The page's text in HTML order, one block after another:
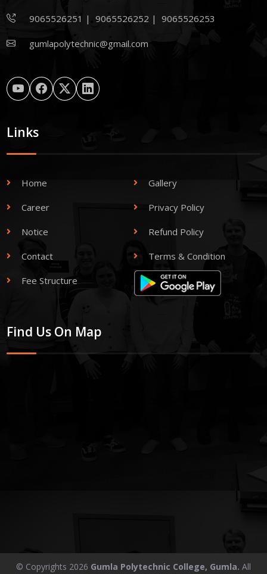
9065526251 |9065526252 |9065526253
gumlapolytechnic@gmail.com
Links
Home Gallery
Career Privacy Policy
Notice Refund Policy
Contact Terms & Condition
Fee Structure
Find Us On Map
© Copyrights 2026 Gumla Polytechnic College, Gumla. All